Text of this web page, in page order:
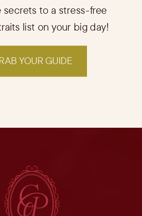
secrets to a stress-free
list on your big day!
YOUR GUIDE